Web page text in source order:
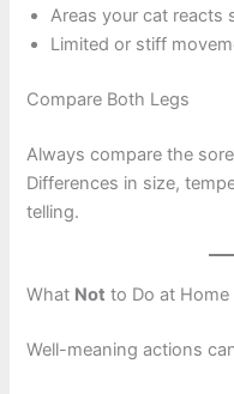
Areas your cat reacts
Limited or stiff
Compare Both Legs
Always compare the
Differences in size,
telling.
What Not to Do at Home
Well-meaning actions